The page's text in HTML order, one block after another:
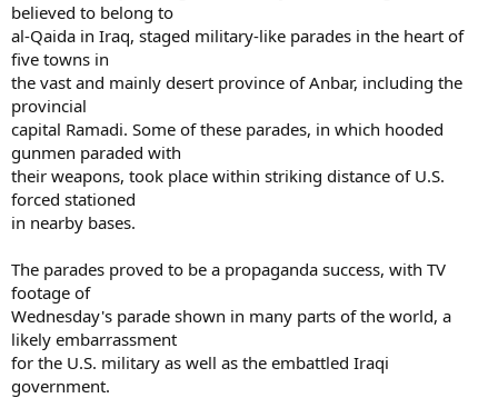
believed to belong to
al-Qaida in Iraq, staged military-like parades in the heart of
five towns in
the vast and mainly desert province of Anbar, including the
provincial
capital Ramadi. Some of these parades, in which hooded
gunmen paraded with
their weapons, took place within striking distance of U.S.
forced stationed
in nearby bases.
The parades proved to be a propaganda success, with TV
footage of
Wednesday's parade shown in many parts of the world, a
likely embarrassment
for the U.S. military as well as the embattled Iraqi
government.